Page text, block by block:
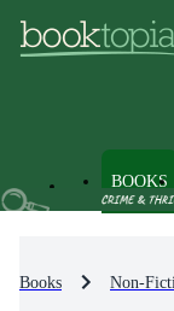
BOOKS
Books Non-